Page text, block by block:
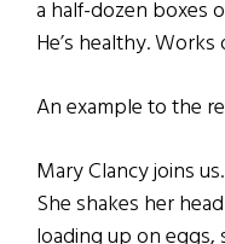
a half-dozen boxes
He’s healthy.
An example to the
Mary Clancy joins
She shakes her